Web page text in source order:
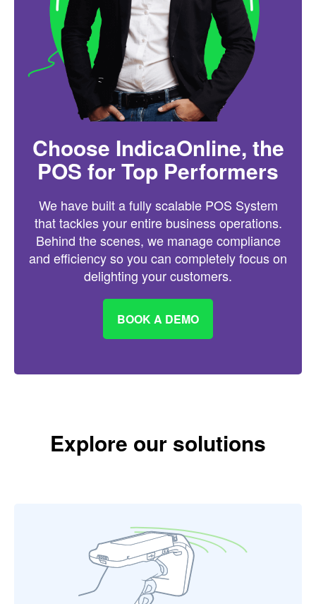
Choose IndicaOnline, the
POS for Top Performers
We have built a fully scalable POS System
that tackles your entire business operations.
Behind the scenes, we manage compliance
and efficiency so you can completely focus on
delighting your customers.
BOOK A DEMO
Explore our solutions